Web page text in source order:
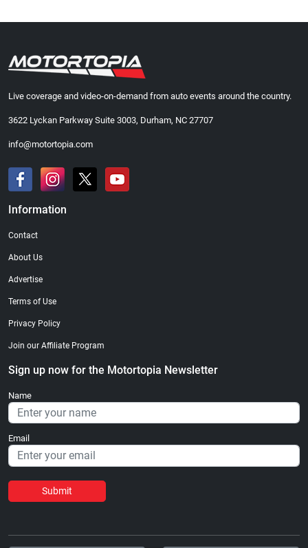
Live coverage and video-on-demand from auto events around the country.
3622 Lyckan Parkway Suite 3003, Durham, NC 27707
info@motortopia.com
Information
Contact
About Us
Advertise
Terms of Use
Privacy Policy
Join our Affiliate Program
Sign up now for the Motortopia Newsletter
Name
Email
Submit